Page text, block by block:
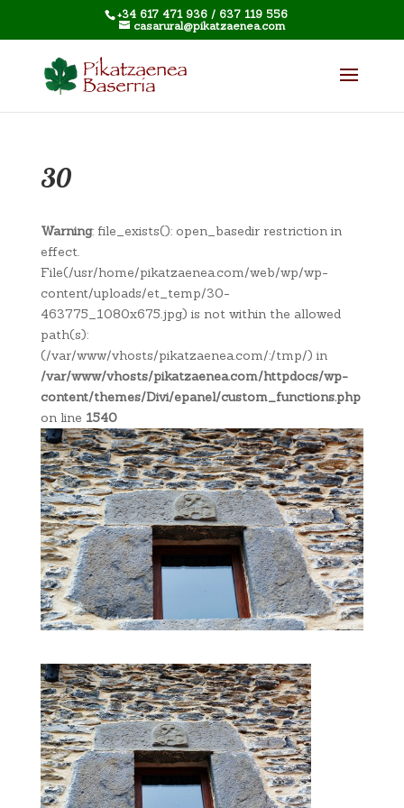
+34 617 471 936 / 637 119 556
casarural@pikatzaenea.com
30
Warning: file_exists(): open_basedir restriction in
effect.
File(/usr/home/pikatzaenea.com/web/wp/wp-
content/uploads/et_temp/30-
463775_1080x675.jpg) is not within the allowed
path(s):
(/var/www/vhosts/pikatzaenea.com/:/tmp/) in
/var/www/vhosts/pikatzaenea.com/httpdocs/wp-
content/themes/Divi/epanel/custom_functions.php
on line 1540